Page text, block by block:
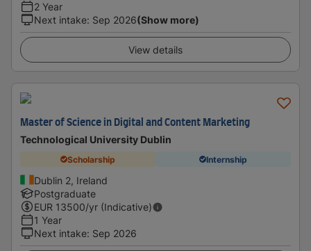
2 Year
Next intake: Sep 2026(Show more)
View details
Master of Science in Digital and Content Marketing
Technological University Dublin
Scholarship Internship
Dublin 2, Ireland
Postgraduate
EUR 13500/yr (Indicative)
1 Year
Next intake: Sep 2026